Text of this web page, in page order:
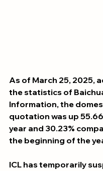
As of March 25, 2025,
the statistics of
Information, the
quotation was up
year and 30.23%
the beginning of the
ICL has temporarily